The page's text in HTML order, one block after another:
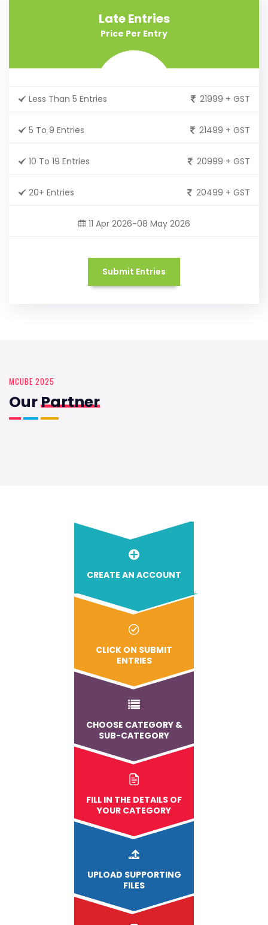
Late Entries
Price Per Entry
Less Than 5 Entries 21999 + GST
5 To 9 Entries 21499 + GST
10 To 19 Entries 20999 + GST
20+ Entries 20499 + GST
11 Apr 2026-08 May 2026
Submit Entries
MCUBE 2025
OurPartner
CREATE AN ACCOUNT
CLICK ON SUBMIT
ENTRIES
CHOOSE CATEGORY &
SUB-CATEGORY
FILL IN THE DETAILS OF
YOUR CATEGORY
UPLOAD SUPPORTING
FILES